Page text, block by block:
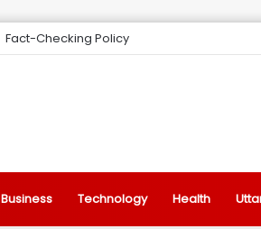
Fact-Checking Policy
Business Technology Health